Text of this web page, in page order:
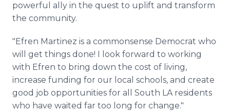
powerful ally in the quest to uplift and transform
the community.
"Efren Martinez is a commonsense Democrat who
will get things done! I look forward to working
with Efren to bring down the cost of living,
increase funding for our local schools, and create
good job opportunities for all South LA residents
who have waited far too long for change."